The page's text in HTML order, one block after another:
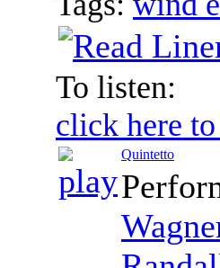
To listen:
click here
Quintetto